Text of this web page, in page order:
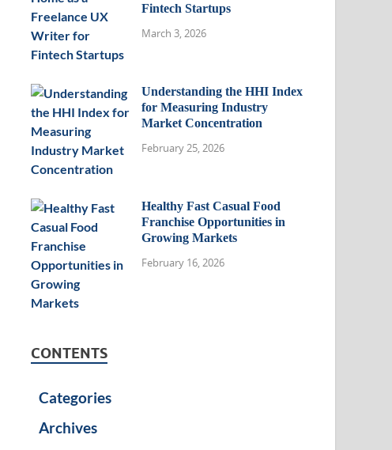
Fintech Startups
March 3, 2026
Understanding the HHI Index
for Measuring Industry
Market Concentration
February 25, 2026
Healthy Fast Casual Food
Franchise Opportunities in
Growing Markets
February 16, 2026
CONTENTS
Categories
Archives